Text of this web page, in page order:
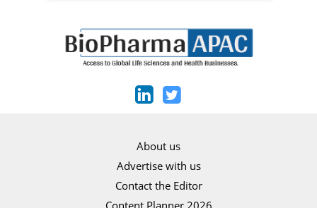
About us
Advertise with us
Contact the Editor
Content Planner 2026